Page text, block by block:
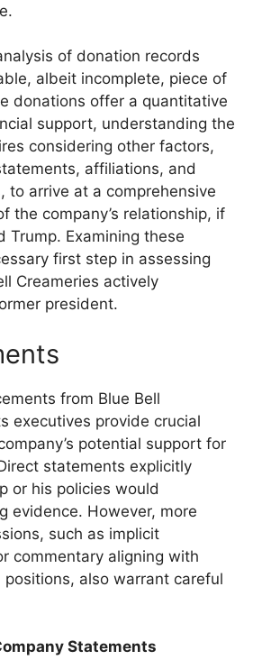
of donation records
albeit incomplete, piece of
donations offer a quantitative
support, understanding the
considering other factors,
affiliations, and
to arrive at a comprehensive
the company’s relationship, if
Trump. Examining these
first step in assessing
Creameries actively
president.
from Blue Bell
executives provide crucial
potential support for
statements explicitly
or his policies would
evidence. However, more
such as implicit
commentary aligning with
positions, also warrant careful
Statements